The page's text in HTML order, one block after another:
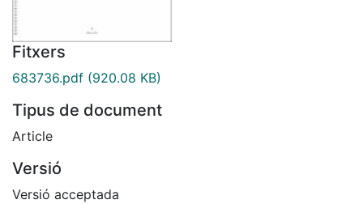
Fitxers
683736.pdf (920.08 KB)
Tipus de document
Article
Versió
Versió acceptada